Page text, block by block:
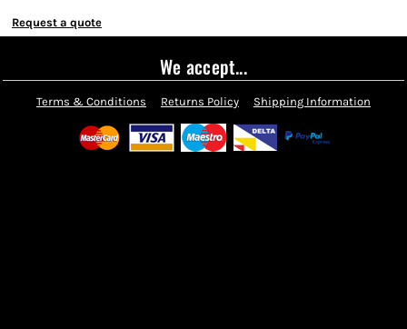
Request a quote
We accept...
Terms & Conditions Returns Policy Shipping Information